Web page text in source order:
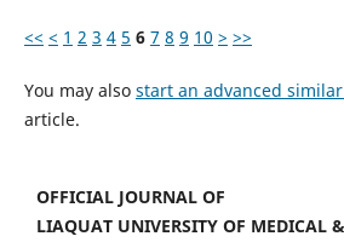
<< < 1 2 3 4 5 6 7 8 9 10 > >>
You may also start an advanced
article.
OFFICIAL JOURNAL OF
LIAQUAT UNIVERSITY OF MEDICAL